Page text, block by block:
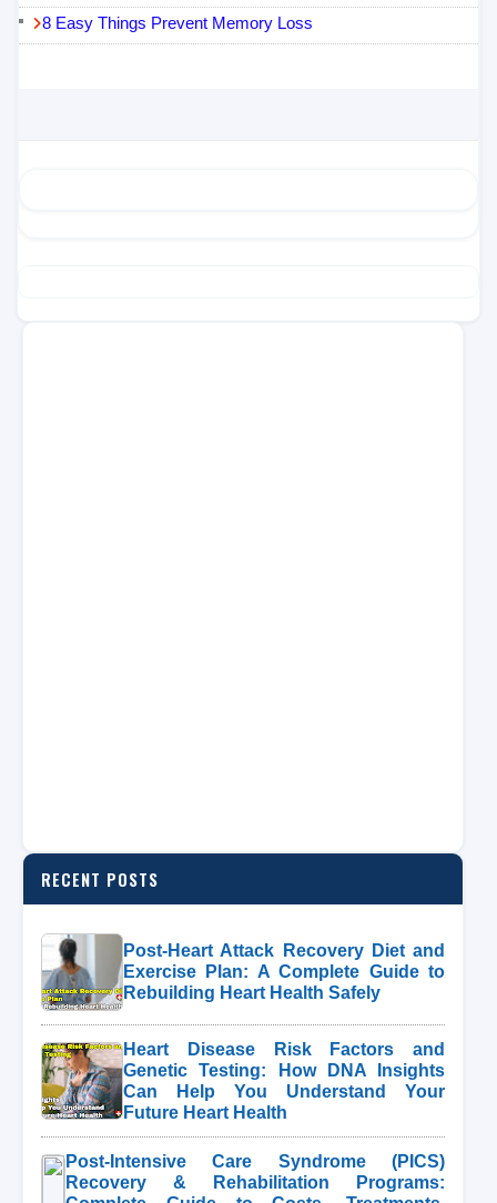
8 Easy Things Prevent Memory Loss
RECENT POSTS
Post-Heart Attack Recovery Diet and
Exercise Plan: A Complete Guide to
Rebuilding Heart Health Safely
Heart Disease Risk Factors and
Genetic Testing: How DNA Insights
Can Help You Understand Your
Future Heart Health
Post-Intensive Care Syndrome (PICS)
Recovery & Rehabilitation Programs: